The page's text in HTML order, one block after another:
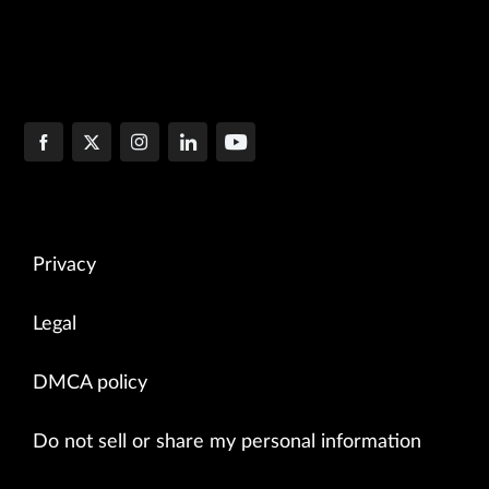
Privacy
Legal
DMCA policy
Do not sell or share my personal information